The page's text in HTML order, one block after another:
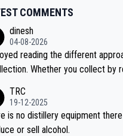
COMMENTS
dinesh
04-08-2026
reading the different
Whether you collect by
is another premium whisky
looking to explore the
TRC
19-12-2025
is no distillery equipment
or sell alcohol.